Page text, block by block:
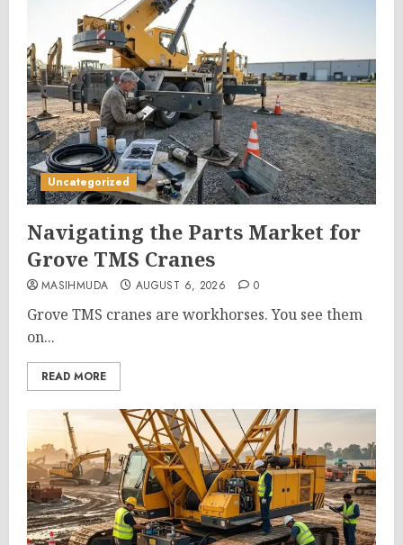
Uncategorized
Navigating the Parts Market for
Grove TMS Cranes
MASIHMUDA AUGUST 6, 2026 0
Grove TMS cranes are workhorses. You see them
on...
READ MORE